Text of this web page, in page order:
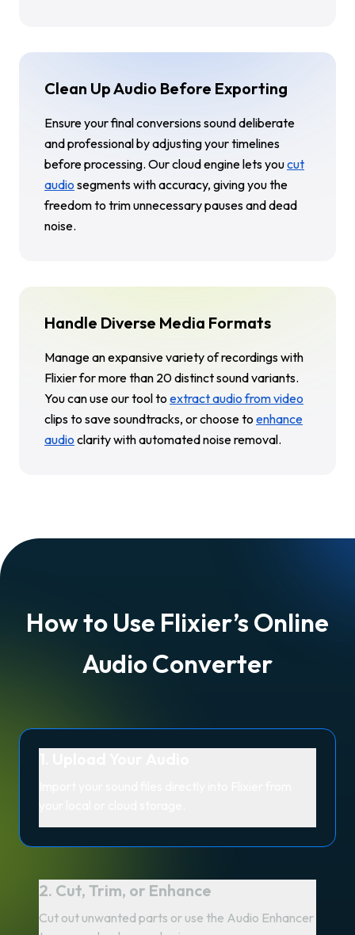
Clean Up Audio Before Exporting
Ensure your final conversions sound deliberate
and professional by adjusting your timelines
before processing. Our cloud engine lets youcut
audio segments with accuracy, giving you the
freedom to trim unnecessary pauses and dead
noise.
Handle Diverse Media Formats
Manage an expansive variety of recordings with
Flixier for more than 20 distinct sound variants.
You can use our tool to extract audio from video
clips to save soundtracks, or choose to enhance
audio clarity with automated noise removal.
How to Use Flixier’s Online
Audio Converter
2. Cut, Trim, or Enhance
Cut out unwanted parts or use the Audio Enhancer